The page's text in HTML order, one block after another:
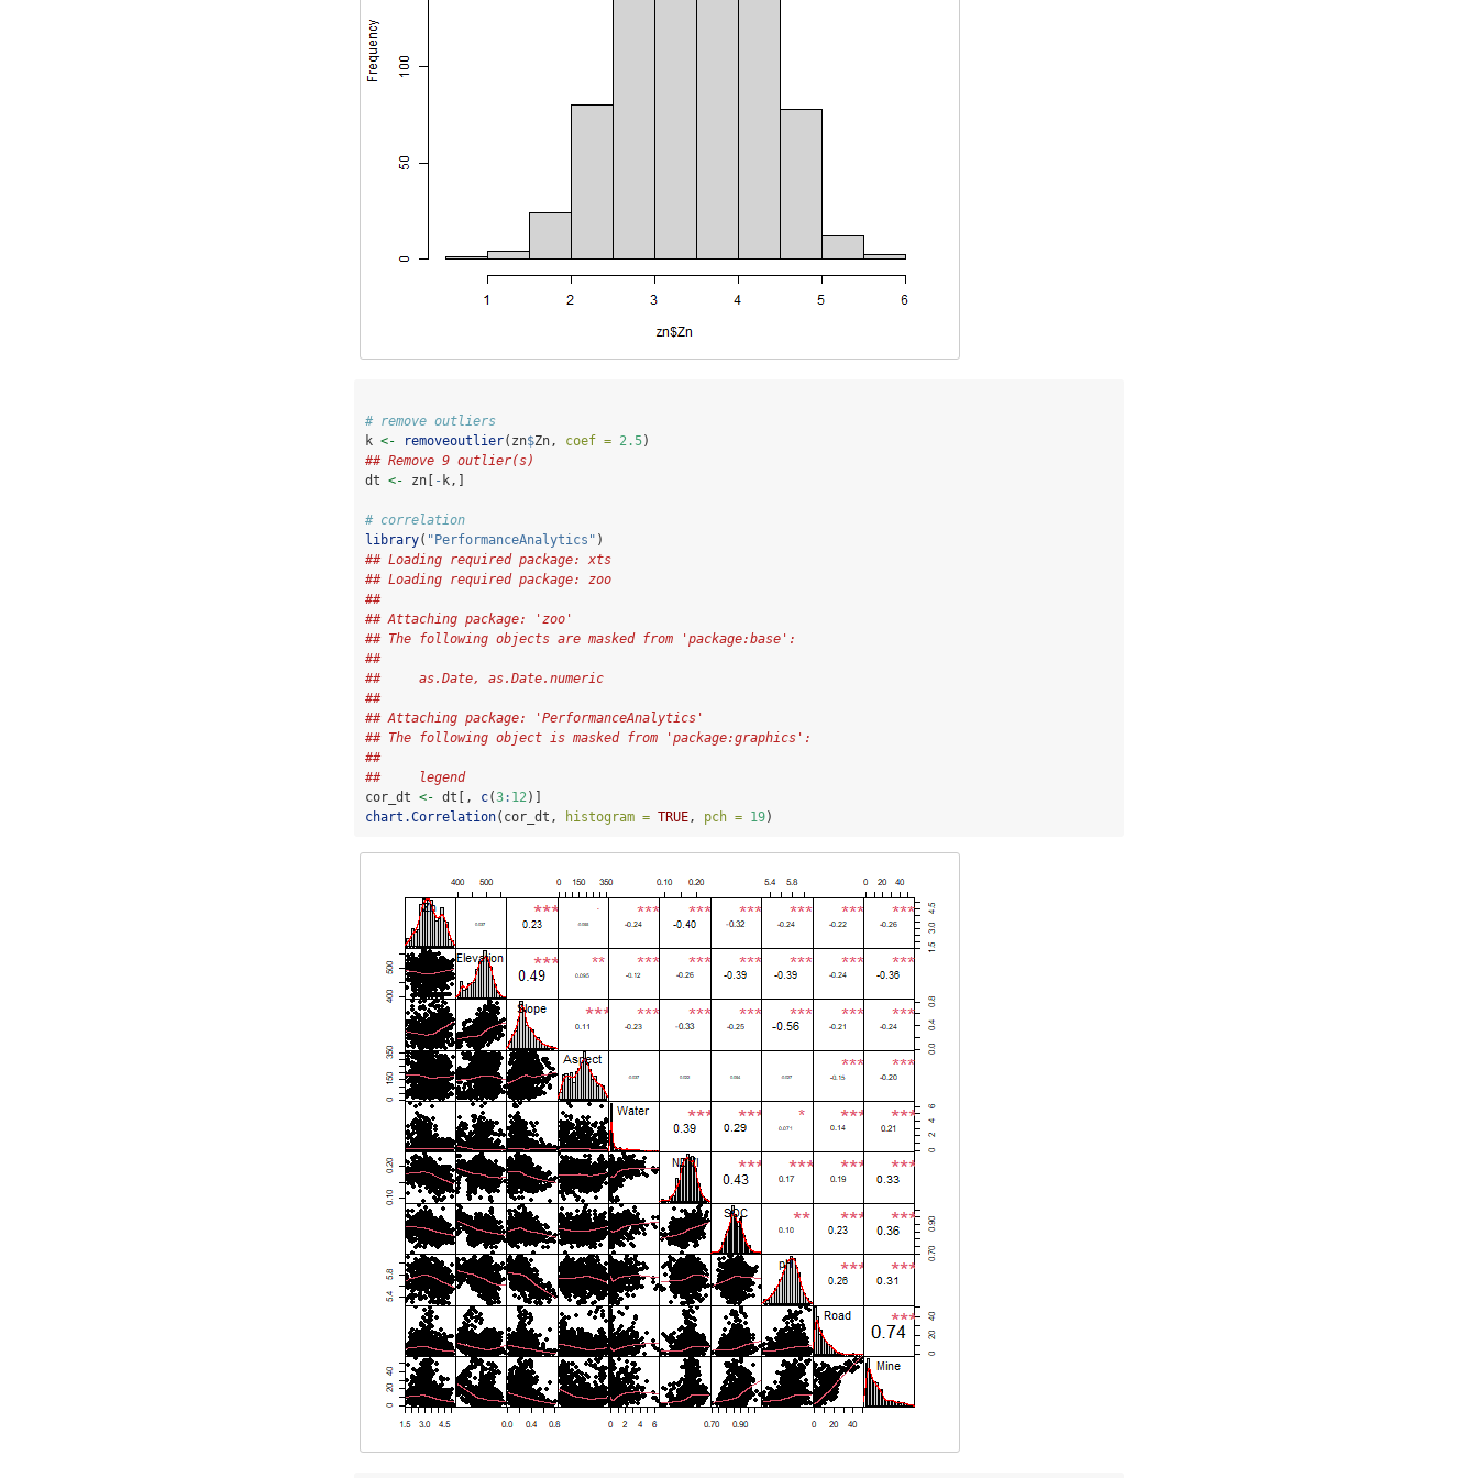
# remove outliers
k <- removeoutlier(zn$Zn, coef = 2.5)
## Remove 9 outlier(s)
dt <- zn[ - k,]
# correlation
library( "PerformanceAnalytics" )
## Loading required package: xts
## Loading required package: zoo
##
## Attaching package: 'zoo'
## The following objects are masked from 'package:base':
##
##     as.Date, as.Date.numeric
##
## Attaching package: 'PerformanceAnalytics'
## The following object is masked from 'package:graphics':
##
##     legend
cor_dt <- dt[, c(3: 12)]
chart.Correlation(cor_dt, histogram = TRUE, pch = 19)